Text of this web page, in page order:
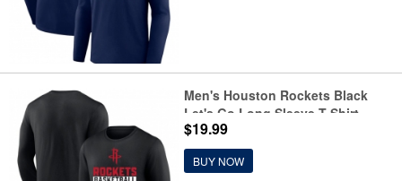
Men's Houston Rockets Black
Let's Go Long Sleeve T-Shirt
$19.99
BUY NOW